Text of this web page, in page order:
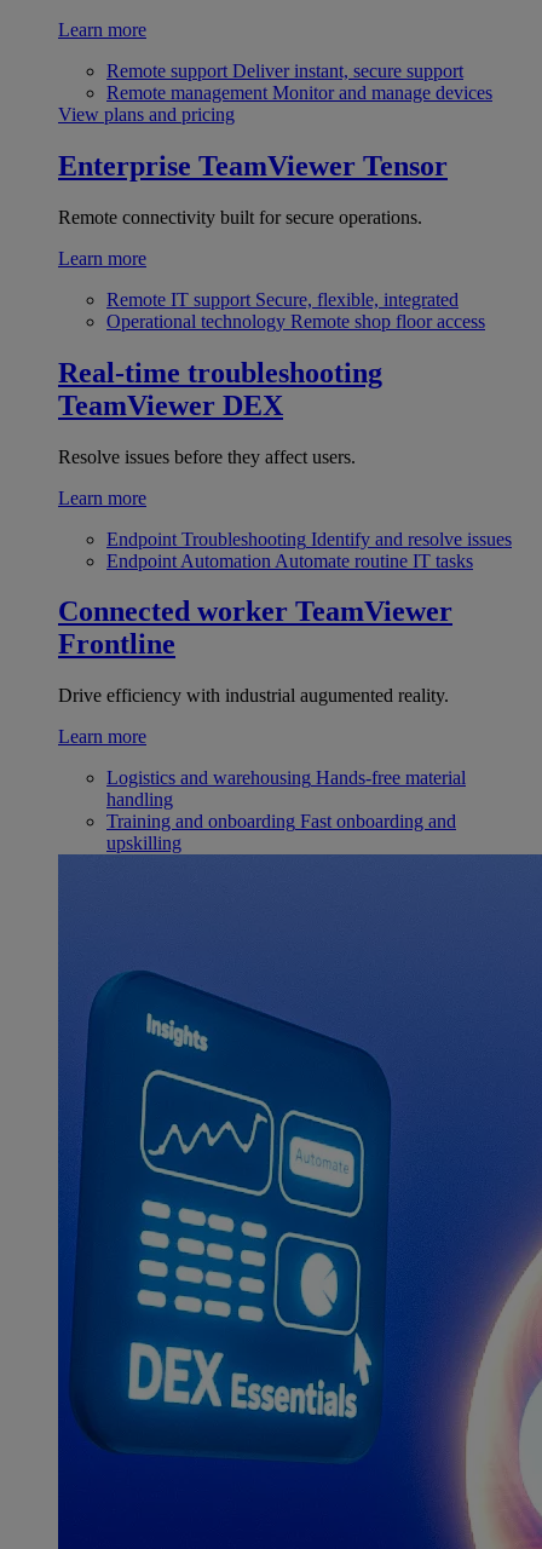
Learn more
Remote support Deliver instant, secure support
Remote management Monitor and manage devices
View plans and pricing
Enterprise TeamViewer Tensor
Remote connectivity built for secure operations.
Learn more
Remote IT support Secure, flexible, integrated
Operational technology Remote shop floor access
Real-time troubleshooting
TeamViewer DEX
Resolve issues before they affect users.
Learn more
Endpoint Troubleshooting Identify and resolve issues
Endpoint Automation Automate routine IT tasks
Connected worker TeamViewer
Frontline
Drive efficiency with industrial augumented reality.
Learn more
Logistics and warehousing Hands-free material
handling
Training and onboarding Fast onboarding and
upskilling